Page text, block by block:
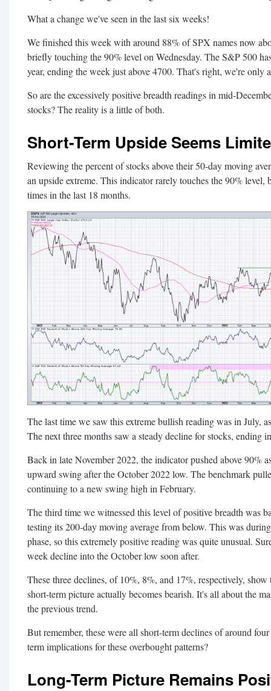
What a change we've seen in the last six weeks!
We finished this week with around 88% of SPX names now
briefly touching the 90% level on Wednesday. The S&P 500
year, ending the week just above 4700. That's right, we're only
So are the excessively positive breadth readings in mid-
stocks? The reality is a little of both.
Short-Term Upside Seems
Reviewing the percent of stocks above their 50-day moving
an upside extreme. This indicator rarely touches the 90% level,
times in the last 18 months.
The last time we saw this extreme bullish reading was in July,
The next three months saw a steady decline for stocks, ending
Back in late November 2022, the indicator pushed above 90%
upward swing after the October 2022 low. The benchmark
continuing to a new swing high in February.
The third time we witnessed this level of positive breadth was
testing its 200-day moving average from below. This was
phase, so this extremely positive reading was quite unusual.
week decline into the October low soon after.
These three declines, of 10%, 8%, and 17%, respectively,
short-term picture actually becomes bearish. It's all about the
the previous trend.
But remember, these were all short-term declines of around
term implications for these overbought patterns?
Long-Term Picture Remains